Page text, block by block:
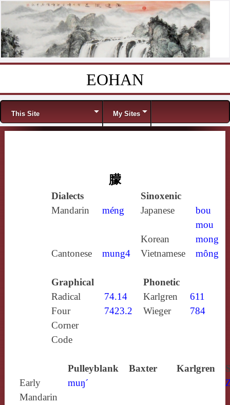
EOHAN
Menu
This Site My Sites
朦
Dialects
Sinoxenic
Mandarin
méng Japanese
bou
mou
Korean
mong
Cantonese
mung4 Vietnamese mông
Graphical
Phonetic
Radical
74.14 Karlgren
611
Four
Corner
Code
7423.2 Wieger 784
Pulleyblank Baxter Karlgren
Early
Mandarin
muŋ´